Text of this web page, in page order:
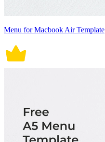
Menu for Macbook Air Template